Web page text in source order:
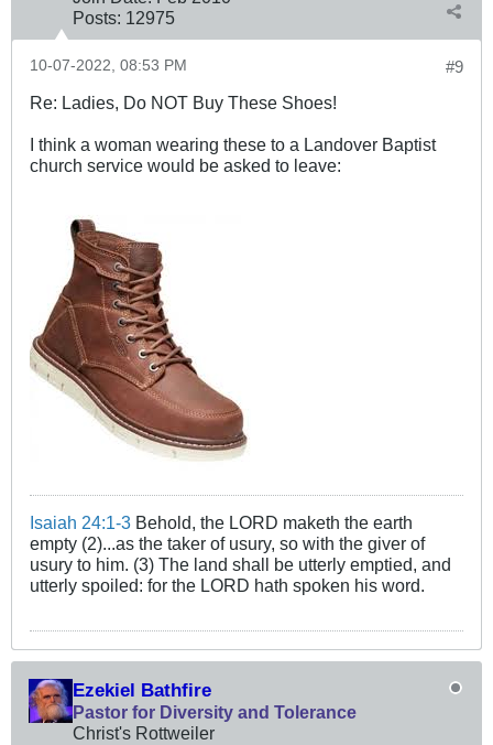
Posts: 12975
#9
10-07-2022, 08:53 PM
Re: Ladies, Do NOT Buy These Shoes!
I think a woman wearing these to a Landover Baptist
church service would be asked to leave:
Isaiah 24:1-3 Behold, the LORD maketh the earth
empty (2)...as the taker of usury, so with the giver of
usury to him. (3) The land shall be utterly emptied, and
utterly spoiled: for the LORD hath spoken his word.
Ezekiel Bathfire
Pastor for Diversity and Tolerance
Christ's Rottweiler